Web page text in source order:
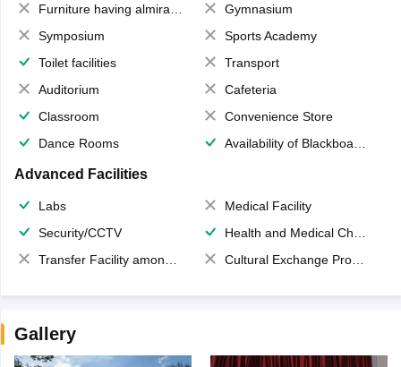
Furniture having almirahs/ trunks/ boxes
Gymnasium
Symposium
Sports Academy
Toilet facilities
Transport
Auditorium
Cafeteria
Classroom
Convenience Store
Dance Rooms
Availability of Blackboards
Advanced Facilities
Labs
Medical Facility
Security/CCTV
Health and Medical Check up
Transfer Facility among school chain
Cultural Exchange Program
Gallery